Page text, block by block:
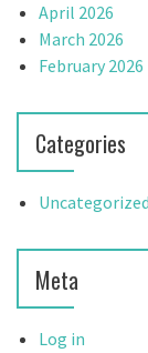
April 2026
March 2026
February 2026
Categories
Uncategorized
Meta
Log in